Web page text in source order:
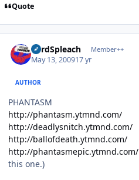
Quote
LordSpleach Member++
May 13, 200917 yr
AUTHOR
PHANTASM
http://phantasm.ytmnd.com/
http://deadlysnitch.ytmnd.com/
http://ballofdeath.ytmnd.com/
http://phantasmepic.ytmnd.com/
this one.)